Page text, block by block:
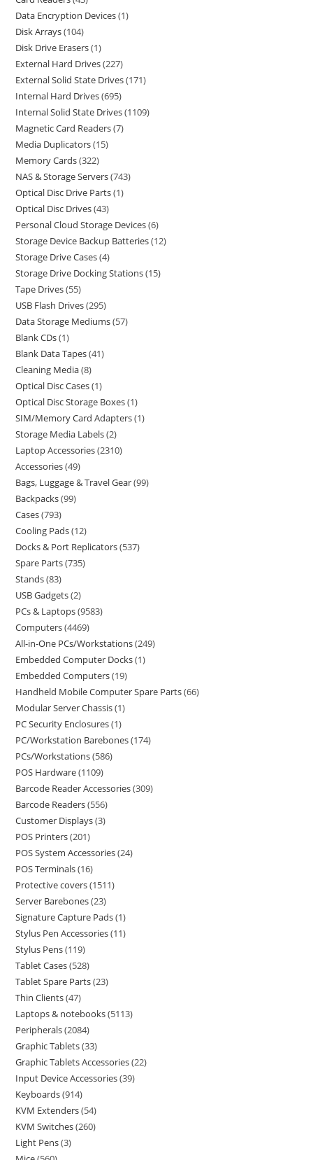
Data Encryption Devices 1
Disk Arrays 104
Disk Drive Erasers 1
External Hard Drives 227
External Solid State Drives 171
Internal Hard Drives 695
Internal Solid State Drives 1109
Magnetic Card Readers 7
Media Duplicators 15
Memory Cards 322
NAS & Storage Servers 743
Optical Disc Drive Parts 1
Optical Disc Drives 43
Personal Cloud Storage Devices 6
Storage Device Backup Batteries 12
Storage Drive Cases 4
Storage Drive Docking Stations 15
Tape Drives 55
USB Flash Drives 295
Data Storage Mediums 57
Blank CDs 1
Blank Data Tapes 41
Cleaning Media 8
Optical Disc Cases 1
Optical Disc Storage Boxes 1
SIM/Memory Card Adapters 1
Storage Media Labels 2
Laptop Accessories 2310
Accessories 49
Bags, Luggage & Travel Gear 99
Backpacks 99
Cases 793
Cooling Pads 12
Docks & Port Replicators 537
Spare Parts 735
Stands 83
USB Gadgets 2
PCs & Laptops 9583
Computers 4469
All-in-One PCs/Workstations 249
Embedded Computer Docks 1
Embedded Computers 19
Handheld Mobile Computer Spare Parts 66
Modular Server Chassis 1
PC Security Enclosures 1
PC/Workstation Barebones 174
PCs/Workstations 586
POS Hardware 1109
Barcode Reader Accessories 309
Barcode Readers 556
Customer Displays 3
POS Printers 201
POS System Accessories 24
POS Terminals 16
Protective covers 1511
Server Barebones 23
Signature Capture Pads 1
Stylus Pen Accessories 11
Stylus Pens 119
Tablet Cases 528
Tablet Spare Parts 23
Thin Clients 47
Laptops & notebooks 5113
Peripherals 2084
Graphic Tablets 33
Graphic Tablets Accessories 22
Input Device Accessories 39
Keyboards 914
KVM Extenders 54
KVM Switches 260
Light Pens 3